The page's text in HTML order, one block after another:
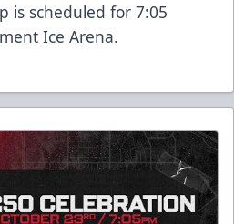
is scheduled for 7:05
Ice Arena.